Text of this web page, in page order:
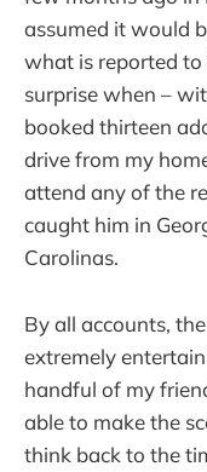
assumed it would
what is reported to
surprise when –
booked thirteen
drive from my
attend any of the
caught him in
Carolinas.
By all accounts,
extremely
handful of my
able to make the
think back to the